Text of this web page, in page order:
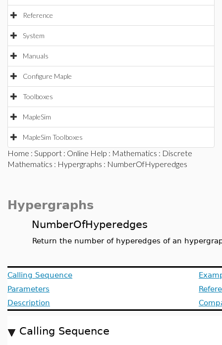
Reference
System
Manuals
Configure Maple
Toolboxes
MapleSim
MapleSim Toolboxes
Home : Support : Online Help : Mathematics : Discrete
Mathematics : Hypergraphs : NumberOfHyperedges
Hypergraphs
NumberOfHyperedges
Return the number of hyperedges of an
Calling Sequence
Parameters
Description
Calling Sequence